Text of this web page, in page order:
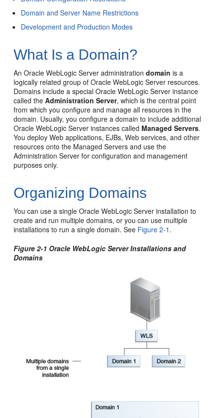
Domain and Server Name Restrictions
Development and Production Modes
What Is a Domain?
An Oracle WebLogic Server administrationdomain is a
logically related group of Oracle WebLogic Server resources.
Domains include a special Oracle WebLogic Server instance
called theAdministration Server, which is the central point
from which you configure and manage all resources in the
domain. Usually, you configure a domain to include additional
Oracle WebLogic Server instances called Managed Servers.
You deploy Web applications, EJBs, Web services, and other
resources onto the Managed Servers and use the
Administration Server for configuration and management
purposes only.
Organizing Domains
You can use a single Oracle WebLogic Server installation to
create and run multiple domains, or you can use multiple
installations to run a single domain. See Figure 2-1 .
Figure 2-1 Oracle WebLogic Server Installations and
Domains